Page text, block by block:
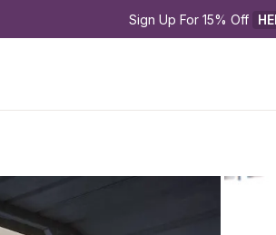
Sign Up For 15% Off